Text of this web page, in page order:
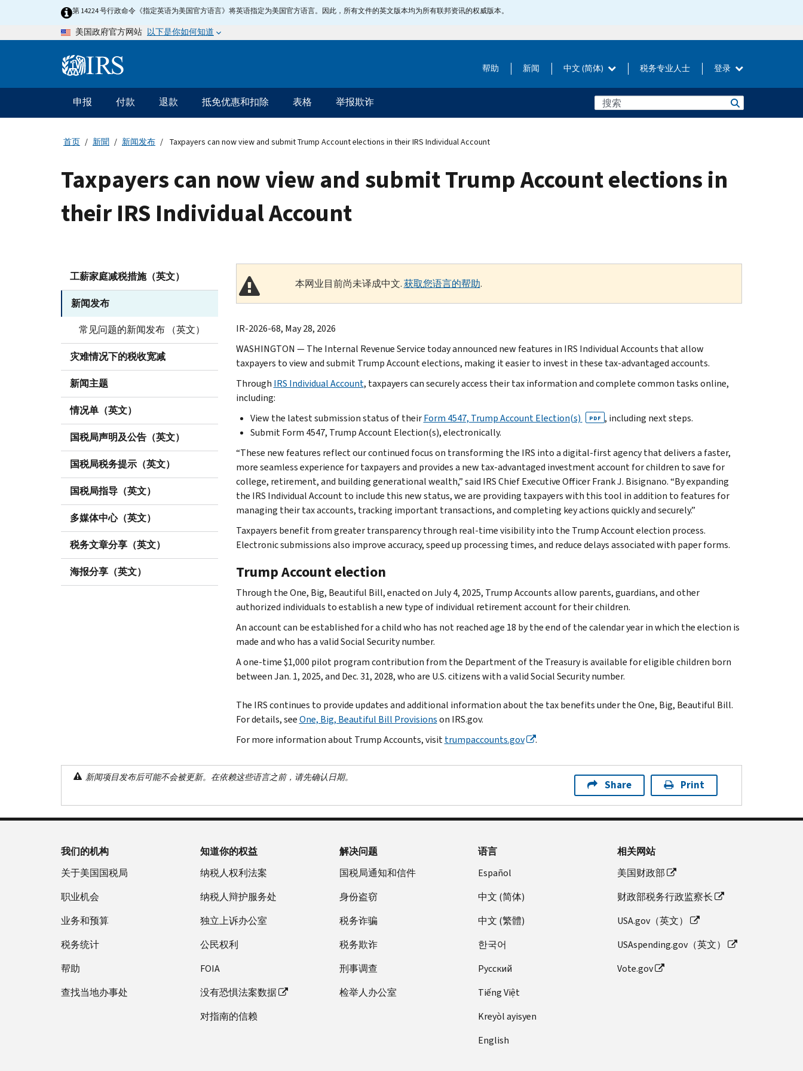
第 14224 号行政命令《指定英语为美国官方语言》将英语指定为美国官方语言。因此，所有文件的英文版本均为所有联邦资讯的权威版本。
美国政府官方网站 以下是你如何知道
Information 帮助 新闻 中文 (简体) 税务专业人士 登录
主
要
导
申报 付款 退款 抵免优惠和扣除 表格 举报欺诈
首页 新聞 新闻发布 Taxpayers can now view and submit Trump Account elections in their IRS Individual Account
Taxpayers can now view and submit Trump Account elections in
their IRS Individual Account
工薪家庭减税措施（英文）
新闻发布
常见问题的新闻发布 （英文）
灾难情况下的税收宽减
新闻主题
情况单（英文）
国税局声明及公告（英文）
国税局税务提示（英文）
国税局指导（英文）
多媒体中心（英文）
税务文章分享（英文）
海报分享（英文）
本网业目前尚未译成中文.获取您语言的帮助.
IR-2026-68, May 28, 2026
WASHINGTON — The Internal Revenue Service today announced new features in IRS Individual Accounts that allow
taxpayers to view and submit Trump Account elections, making it easier to invest in these tax-advantaged accounts.
Through IRS Individual Account, taxpayers can securely access their tax information and complete common tasks online,
including:
View the latest submission status of theirForm 4547, Trump Account Election(s) PDF , including next steps.
Submit Form 4547, Trump Account Election(s), electronically.
“These new features reflect our continued focus on transforming the IRS into a digital-first agency that delivers a faster,
more seamless experience for taxpayers and provides a new tax-advantaged investment account for children to save for
college, retirement, and building generational wealth,” said IRS Chief Executive Officer Frank J. Bisignano. “By expanding
the IRS Individual Account to include this new status, we are providing taxpayers with this tool in addition to features for
managing their tax accounts, tracking important transactions, and completing key actions quickly and securely.”
Taxpayers benefit from greater transparency through real-time visibility into the Trump Account election process.
Electronic submissions also improve accuracy, speed up processing times, and reduce delays associated with paper forms.
Trump Account election
Through the One, Big, Beautiful Bill, enacted on July 4, 2025, Trump Accounts allow parents, guardians, and other
authorized individuals to establish a new type of individual retirement account for their children.
An account can be established for a child who has not reached age 18 by the end of the calendar year in which the election is
made and who has a valid Social Security number.
A one-time $1,000 pilot program contribution from the Department of the Treasury is available for eligible children born
between Jan. 1, 2025, and Dec. 31, 2028, who are U.S. citizens with a valid Social Security number.
The IRS continues to provide updates and additional information about the tax benefits under the One, Big, Beautiful Bill.
For details, seeOne, Big, Beautiful Bill Provisionson IRS.gov.
For more information about Trump Accounts, visittrumpaccounts.gov .
新闻项目发布后可能不会被更新。在依赖这些语言之前，请先确认日期。
Share Print
我们的机构
关于美国国税局
职业机会
业务和预算
税务统计
帮助
查找当地办事处
知道你的权益
纳税人权利法案
纳税人辩护服务处
独立上诉办公室
公民权利
FOIA
没有恐惧法案数据
对指南的信赖
解决问题
国税局通知和信件
身份盗窃
税务诈骗
税务欺诈
刑事调查
检举人办公室
语言
Español
中文 (简体)
中文 (繁體)
한국어
Pусский
Tiếng Việt
Kreyòl ayisyen
English
相关网站
美国财政部
财政部税务行政监察长
USA.gov（英文）
USAspending.gov（英文）
Vote.gov